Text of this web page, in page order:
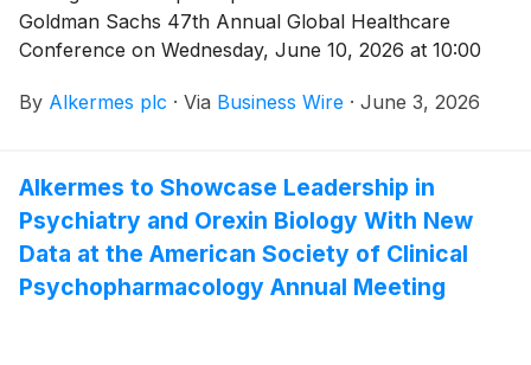
Goldman Sachs 47th Annual Global Healthcare
Conference on Wednesday, June 10, 2026 at 10:00
accessed under the Investors tab on
By Alkermes plc · Via Business Wire · June 3, 2026
Alkermes to Showcase Leadership in
Psychiatry and Orexin Biology With New
Data at the American Society of Clinical
Psychopharmacology Annual Meeting